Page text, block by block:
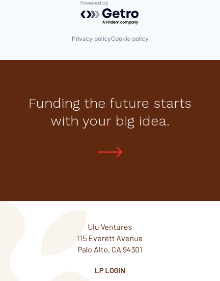
Powered by Getro.com
Privacy policyCookie policy
Funding the future starts
with your big idea.
Ulu Ventures
115 Everett Avenue
Palo Alto, CA 94301
LP LOGIN